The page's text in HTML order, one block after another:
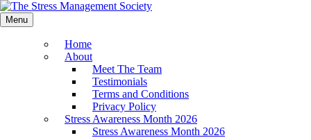
Menu
Home
About
Meet The Team
Testimonials
Terms and Conditions
Privacy Policy
Stress Awareness Month 2026
Stress Awareness Month 2026